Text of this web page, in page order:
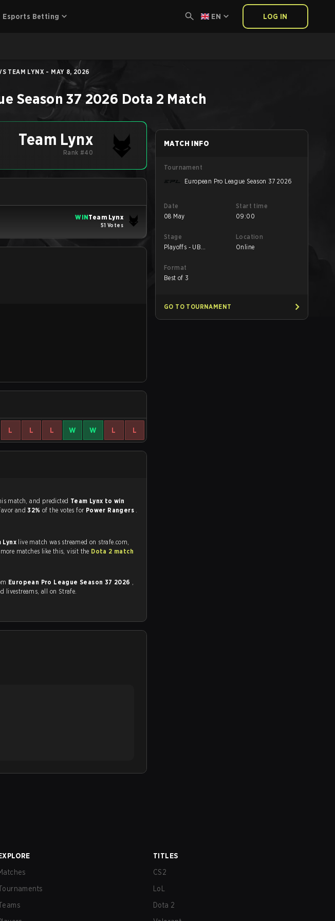
Esports Betting EN LOG IN
TEAM LYNX - MAY 8, 2026
Season 37 2026 Dota 2 Match
Team Lynx
Rank #40
WINTeam Lynx
51 Votes
L L L W W L L
Strafe users had a favorite in this match, and predicted Team Lynx to win
and32% of the votes for Power Rangers .
Lynx live match was streamed on strafe.com,
Twitch and Youtube. To watch more matches like this, visit the Dota 2 match
European Pro League Season 37 2026 ,
and livestreams, all on Strafe.
MATCH INFO
Tournament
European Pro League Season 37 2026
Date
08 May
Start time
09:00
Stage
Playoffs - UB
Location
Online
Format
Best of 3
GO TO TOURNAMENT
TITLES
CS2
LoL
Dota 2